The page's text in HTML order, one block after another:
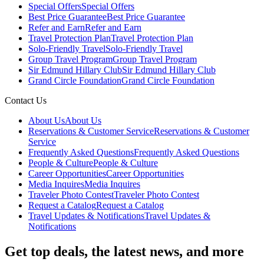
Special OffersSpecial Offers
Best Price GuaranteeBest Price Guarantee
Refer and EarnRefer and Earn
Travel Protection PlanTravel Protection Plan
Solo-Friendly TravelSolo-Friendly Travel
Group Travel ProgramGroup Travel Program
Sir Edmund Hillary ClubSir Edmund Hillary Club
Grand Circle FoundationGrand Circle Foundation
Contact Us
About UsAbout Us
Reservations & Customer ServiceReservations & Customer
Service
Frequently Asked QuestionsFrequently Asked Questions
People & CulturePeople & Culture
Career OpportunitiesCareer Opportunities
Media InquiresMedia Inquires
Traveler Photo ContestTraveler Photo Contest
Request a CatalogRequest a Catalog
Travel Updates & NotificationsTravel Updates &
Notifications
Get top deals, the latest news, and more